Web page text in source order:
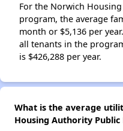
For the Norwich
program, the average
month or $5,136 per
all tenants in the
is $426,288 per year.
What is the average
Housing Authority